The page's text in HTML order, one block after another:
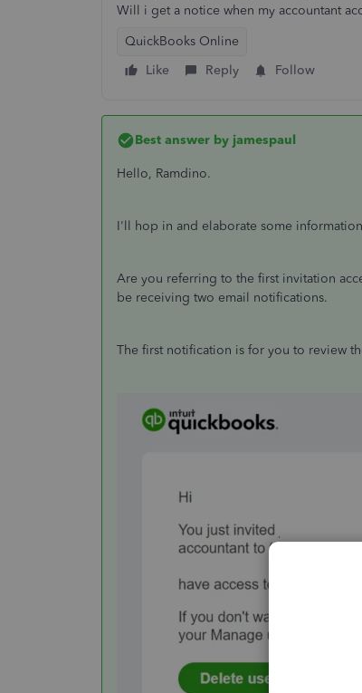
Will i get a notice when my accountant
QuickBooks Online
Like
Reply Follow
Best answer by jamespaul
Hello, Ramdino.
I'll hop in and elaborate some
Are you referring to the first invitation
be receiving two email notifications.
The first notification is for you to review